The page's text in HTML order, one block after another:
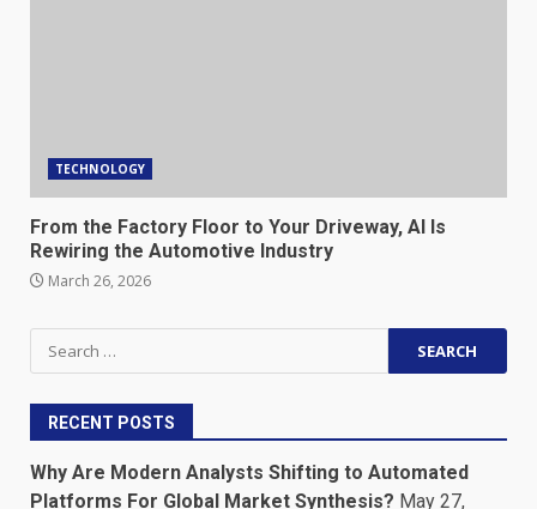
TECHNOLOGY
From the Factory Floor to Your Driveway, AI Is
Rewiring the Automotive Industry
March 26, 2026
Search
for:
RECENT POSTS
Why Are Modern Analysts Shifting to Automated
Platforms For Global Market Synthesis? May 27,